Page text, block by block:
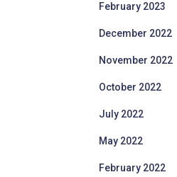
February 2023
December 2022
November 2022
October 2022
July 2022
May 2022
February 2022